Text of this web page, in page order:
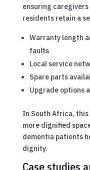
ensuring
residents retain a
Warranty length
faults
Local service
Spare parts
Upgrade options
In South Africa,
more dignified
dementia patients
dignity.
Case studies